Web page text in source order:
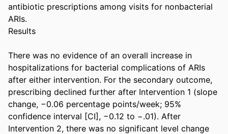
antibiotic prescriptions among visits for nonbacterial
ARIs.
Results
There was no evidence of an overall increase in
hospitalizations for bacterial complications of ARIs
after either intervention. For the secondary outcome,
prescribing declined further after Intervention 1 (slope
change, −0.06 percentage points/week; 95%
confidence interval [CI], −0.12 to −.01). After
Intervention 2, there was no significant level change